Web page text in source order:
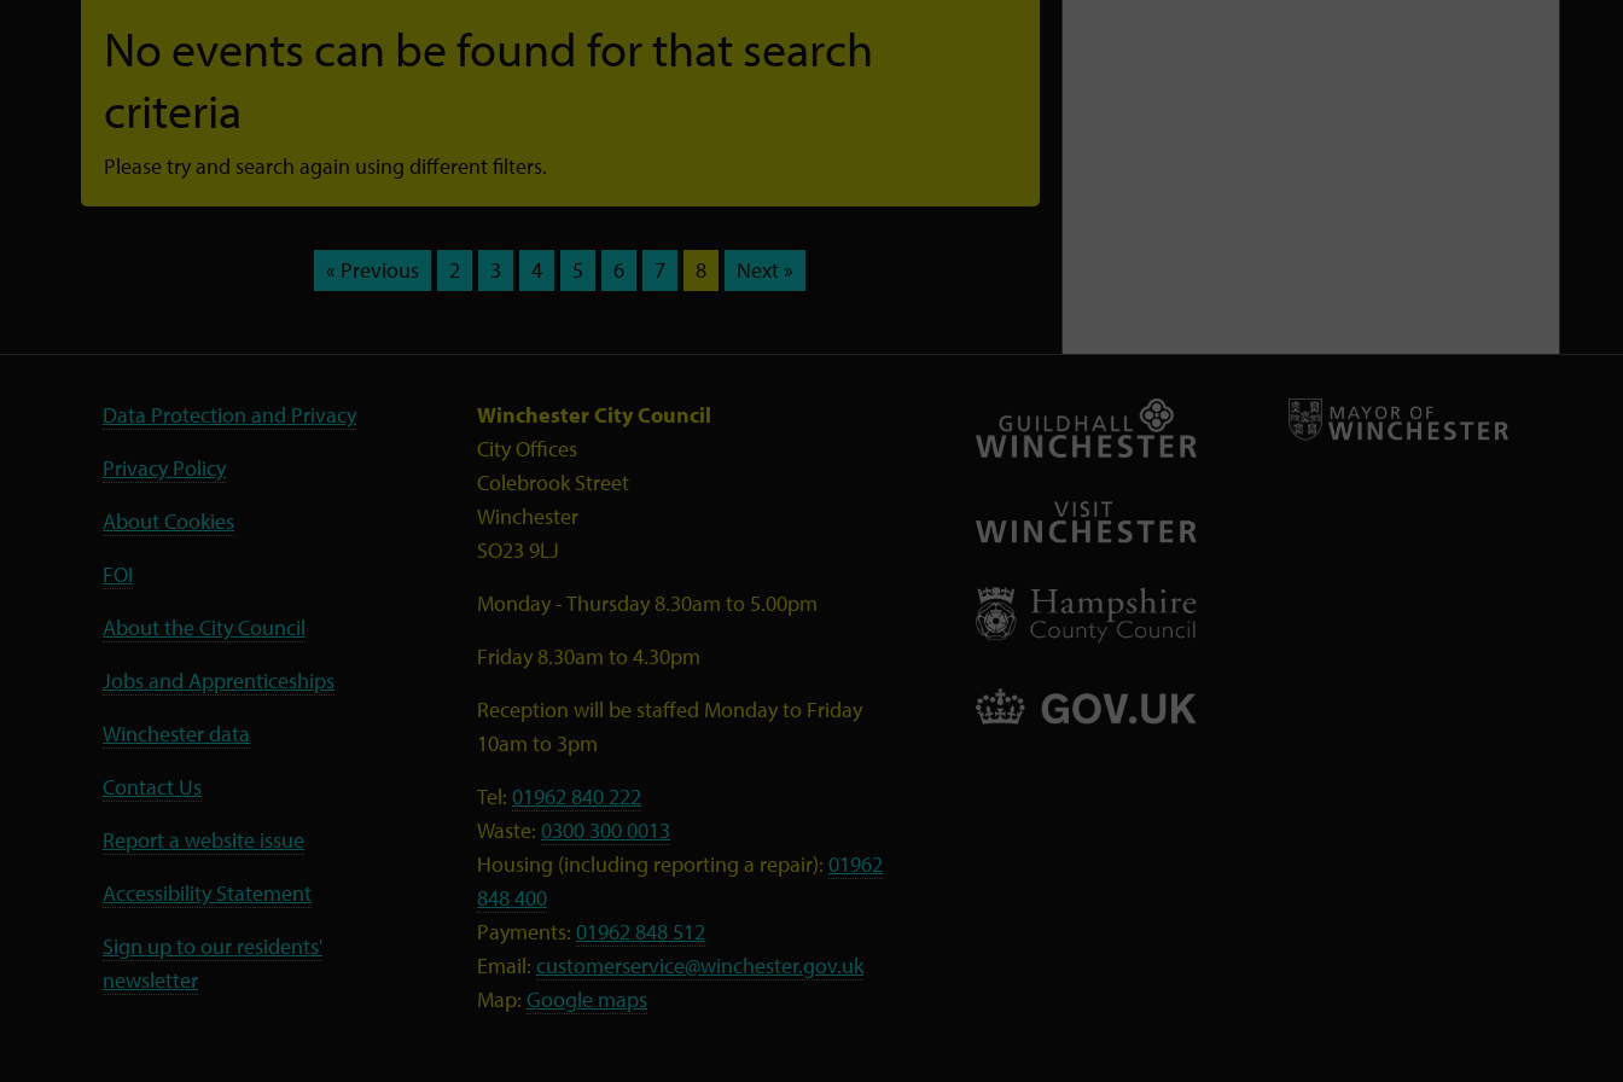
No events can be found for that search
criteria
Please try and search again using different filters.
« Previous 2 3 4 5 6 7 8 Next »
Data Protection and Privacy
Privacy Policy
About Cookies
FOI
About the City Council
Jobs and Apprenticeships
Winchester data
Contact Us
Report a website issue
Accessibility Statement
Sign up to our residents'
newsletter
Winchester City Council
City Offices
Colebrook Street
Winchester
SO23 9LJ
Monday - Thursday 8.30am to 5.00pm
Friday 8.30am to 4.30pm
Reception will be staffed Monday to Friday
10am to 3pm
Tel: 01962 840 222
Waste: 0300 300 0013
Housing (including reporting a repair): 01962
848 400
Payments: 01962 848 512
Email: customerservice@winchester.gov.uk
Map: Google maps